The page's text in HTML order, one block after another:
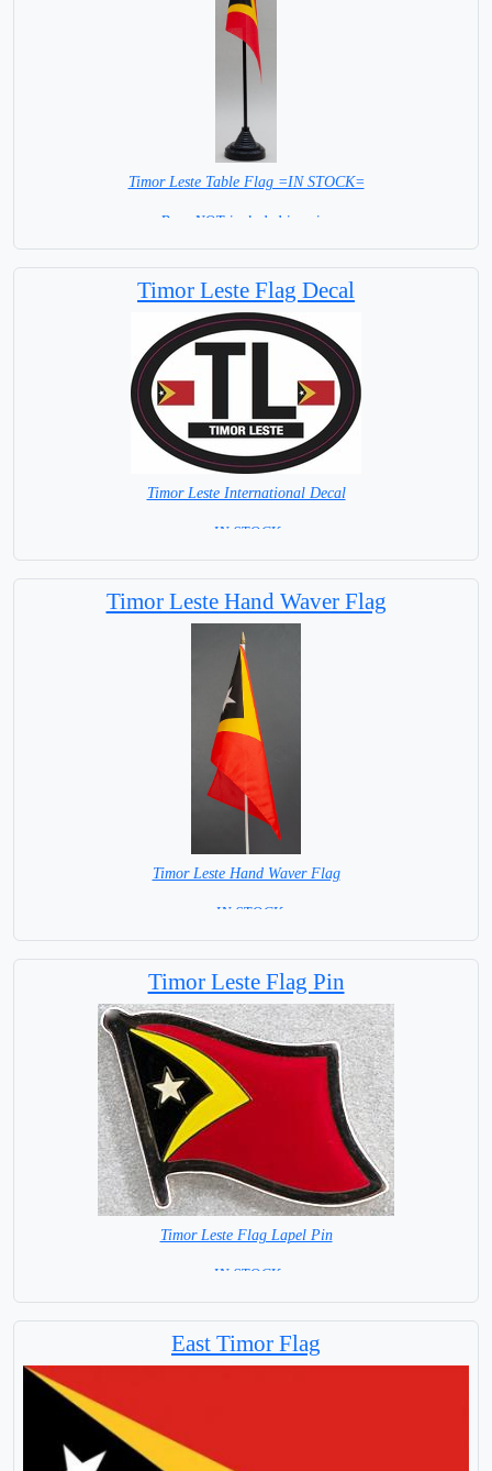
Timor Leste Table Flag =IN STOCK=
Base NOT included in price
Timor Leste Flag Decal
Timor Leste International Decal
= IN STOCK =
Timor Leste Hand Waver Flag
Timor Leste Hand Waver Flag
= IN STOCK=
Timor Leste Flag Pin
Timor Leste Flag Lapel Pin
= IN STOCK =
East Timor Flag